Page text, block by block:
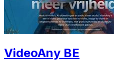
VideoAny BE